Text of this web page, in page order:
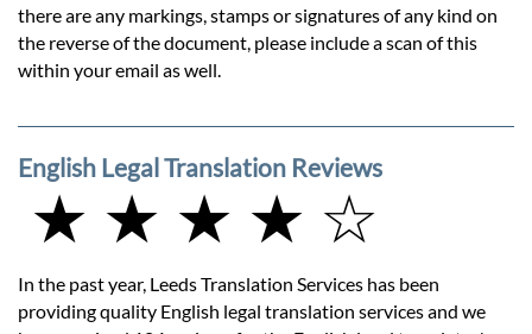
there are any markings, stamps or signatures of any kind on
the reverse of the document, please include a scan of this
within your email as well.
English Legal Translation Reviews
★ ★ ★ ★ ☆
In the past year, Leeds Translation Services has been
providing quality English legal translation services and we